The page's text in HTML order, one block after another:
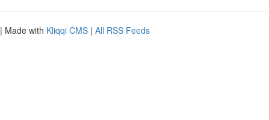
| Made with Kliqqi CMS | All RSS Feeds